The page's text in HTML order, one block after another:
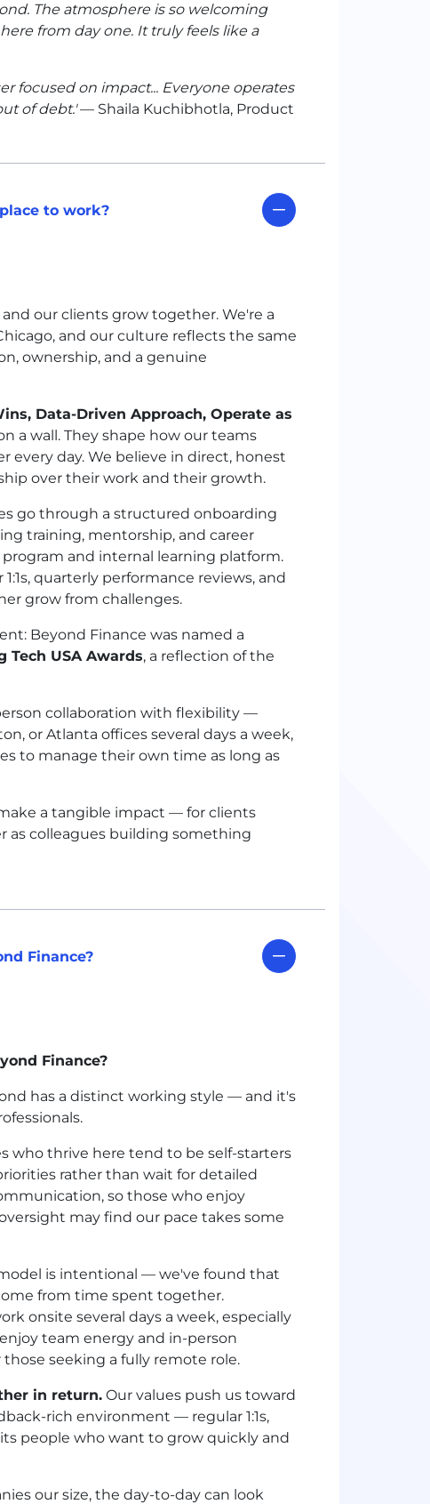
The atmosphere is so welcoming
from day one. It truly feels like a
focused on impact... Everyone operates
of debt.'— Shaila Kuchibhotla, Product
to work?
our clients grow together. We're a
and our culture reflects the same
ownership, and a genuine
Data-Driven Approach, Operate as
a wall. They shape how our teams
every day. We believe in direct, honest
over their work and their growth.
go through a structured onboarding
training, mentorship, and career
and internal learning platform.
quarterly performance reviews, and
grow from challenges.
Beyond Finance was named a
Tech USA Awards, a reflection of the
collaboration with flexibility —
or Atlanta offices several days a week,
to manage their own time as long as
a tangible impact — for clients
as colleagues building something
Finance?
Finance?
has a distinct working style — and it's
who thrive here tend to be self-starters
rather than wait for detailed
so those who enjoy
may find our pace takes some
is intentional — we've found that
from time spent together.
onsite several days a week, especially
team energy and in-person
seeking a fully remote role.
in return. Our values push us toward
rich environment — regular 1:1s,
people who want to grow quickly and
our size, the day-to-day can look